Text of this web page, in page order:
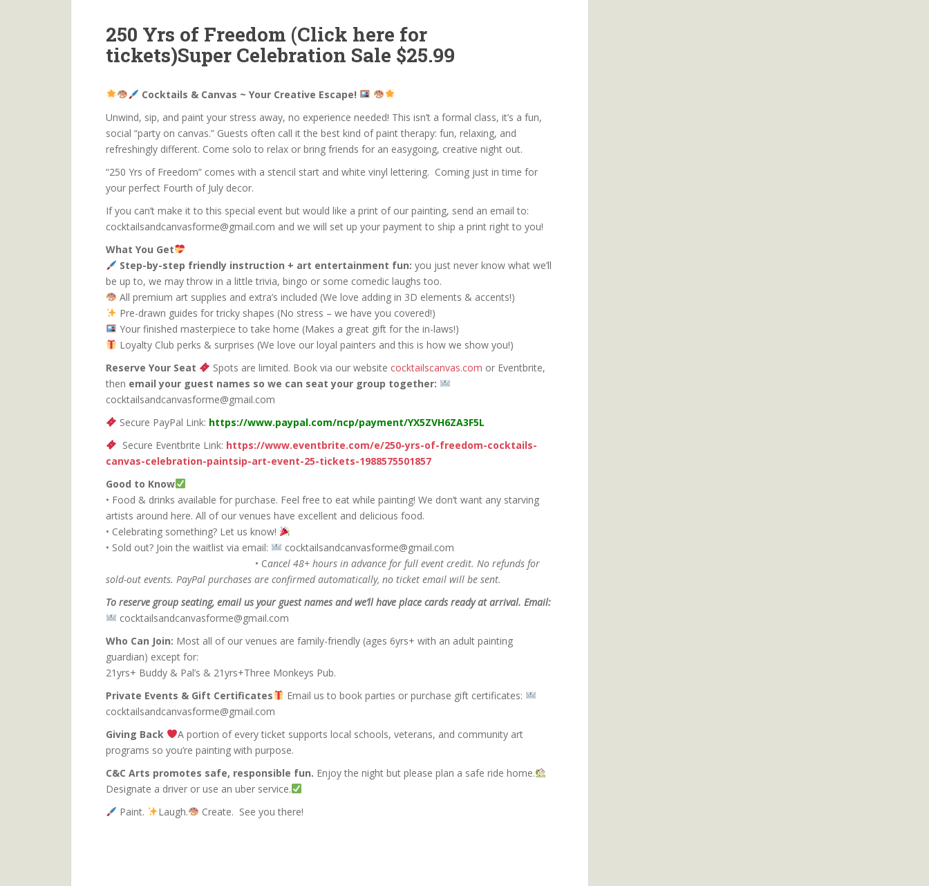
250 Yrs of Freedom (Click here for
tickets)Super Celebration Sale $25.99
Cocktails & Canvas ~ Your Creative Escape!
Unwind, sip, and paint your stress away, no experience needed! This isn’t a formal class, it’s a fun,
social “party on canvas.” Guests often call it the best kind of paint therapy: fun, relaxing, and
refreshingly different. Come solo to relax or bring friends for an easygoing, creative night out.
“250 Yrs of Freedom” comes with a stencil start and white vinyl lettering. Coming just in time for
your perfect Fourth of July decor.
If you can’t make it to this special event but would like a print of our painting, send an email to:
cocktailsandcanvasforme@gmail.com and we will set up your payment to ship a print right to you!
What You Get
Step-by-step friendly instruction + art entertainment fun: you just never know what we’ll
be up to, we may throw in a little trivia, bingo or some comedic laughs too.
All premium art supplies and extra’s included (We love adding in 3D elements & accents!)
Pre-drawn guides for tricky shapes (No stress – we have you covered!)
Your finished masterpiece to take home (Makes a great gift for the in-laws!)
Loyalty Club perks & surprises (We love our loyal painters and this is how we show you!)
Reserve Your Seat
Spots are limited. Book via our website cocktailscanvas.com or Eventbrite,
then email your guest names so we can seat your group together:
cocktailsandcanvasforme@gmail.com
Secure PayPal Link: https://www.paypal.com/ncp/payment/YX5ZVH6ZA3F5L
Secure Eventbrite Link: https://www.eventbrite.com/e/250-yrs-of-freedom-cocktails-
canvas-celebration-paintsip-art-event-25-tickets-1988575501857
Good to Know
• Food & drinks available for purchase. Feel free to eat while painting! We don’t want any starving
artists around here. All of our venues have excellent and delicious food.
• Celebrating something? Let us know!
• Sold out? Join the waitlist via email:
cocktailsandcanvasforme@gmail.com
• Cancel 48+ hours in advance for full event credit. No refunds for
sold-out events. PayPal purchases are confirmed automatically, no ticket email will be sent.
To reserve group seating, email us your guest names and we’ll have place cards ready at arrival. Email:
cocktailsandcanvasforme@gmail.com
Who Can Join: Most all of our venues are family-friendly (ages 6yrs+ with an adult painting
guardian) except for:
21yrs+ Buddy & Pal’s & 21yrs+Three Monkeys Pub.
Private Events & Gift Certificates
Email us to book parties or purchase gift certificates:
cocktailsandcanvasforme@gmail.com
Giving Back
A portion of every ticket supports local schools, veterans, and community art
programs so you’re painting with purpose.
C&C Arts promotes safe, responsible fun. Enjoy the night but please plan a safe ride home.
Designate a driver or use an uber service.
Paint.
Laugh. Create. See you there!